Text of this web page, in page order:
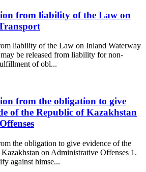
from liability of the Law on
liability of the Law on Inland Waterway
be released from liability for non-
of obl...
from the obligation to give
of the Republic of Kazakhstan
the obligation to give evidence of the
on Administrative Offenses 1.
against himse...